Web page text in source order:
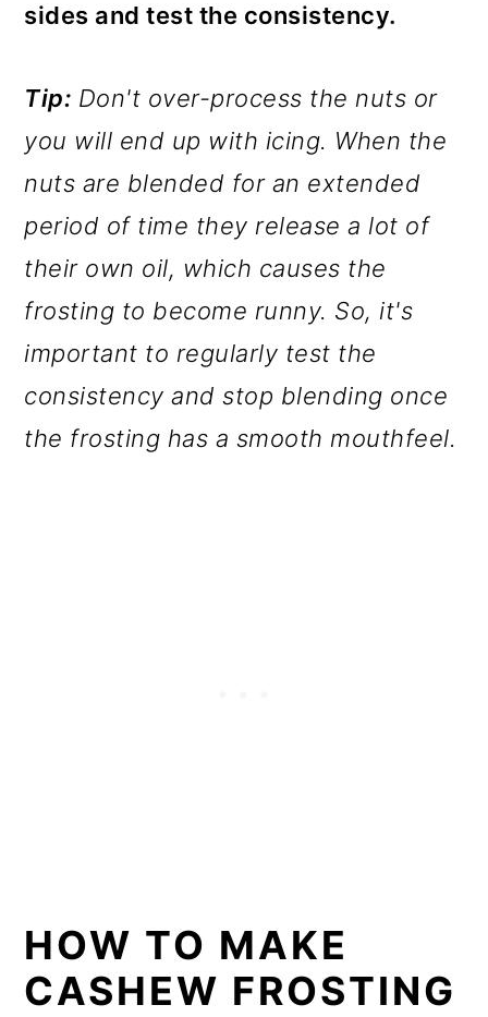
sides and test the consistency.
Tip: Don't over-process the nuts or
you will end up with icing. When the
nuts are blended for an extended
period of time they release a lot of
their own oil, which causes the
frosting to become runny. So, it's
important to regularly test the
consistency and stop blending once
the frosting has a smooth mouthfeel.
HOW TO MAKE
CASHEW FROSTING